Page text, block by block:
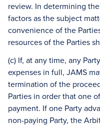
review. In determining
factors as the subject
convenience of the
resources of the Parties
(c) If, at any time, any
expenses in full, JAMS
termination of the
Parties in order that one
payment. If one Party
non-paying Party, the